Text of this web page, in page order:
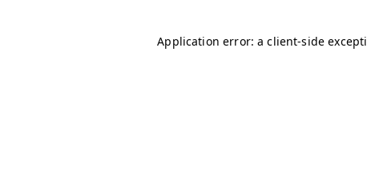
Application error: aclient-side